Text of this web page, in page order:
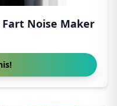
Noise Maker